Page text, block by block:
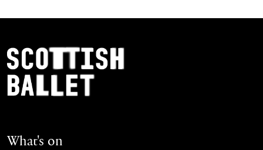
Navigation
Scottish Ballet
What's on